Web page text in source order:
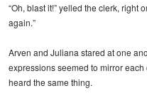
“Oh, blast it!” yelled the clerk, right
again.”
Arven and Juliana stared at one
expressions seemed to mirror
heard the same thing.